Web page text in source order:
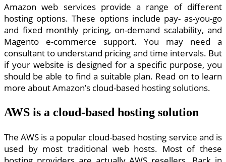
Amazon web services provide a range of different
hosting options. These options include pay- as-you-go
and fixed monthly pricing, on-demand scalability, and
Magento e-commerce support. You may need a
consultant to understand pricing and time intervals. But
if your website is designed for a specific purpose, you
should be able to find a suitable plan. Read on to learn
more about Amazon’s cloud-based hosting solutions.
AWS is a cloud-based hosting solution
The AWS is a popular cloud-based hosting service and is
used by most traditional web hosts. Most of these